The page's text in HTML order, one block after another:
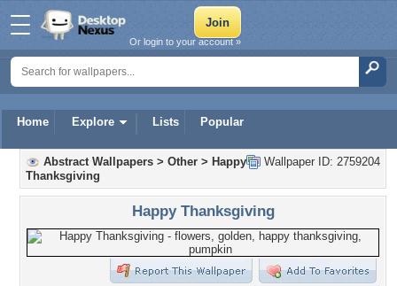
Home Explore Lists Popular
Or login to your account »
Wallpaper ID: 2759204
Abstract Wallpapers > Other > Happy
Thanksgiving
Happy Thanksgiving